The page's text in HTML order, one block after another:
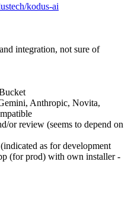
kodus-ai
integration, not sure of
Anthropic, Novita,
or review (seems to depend on
as for development
(for prod) with own installer -